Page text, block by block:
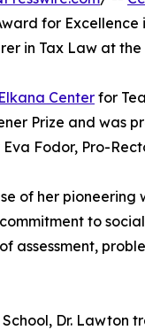
for Excellence
in Tax Law at
Center for
Prize and was
Fodor, Pro-
of her pioneering
to
assessment,
School, Dr.